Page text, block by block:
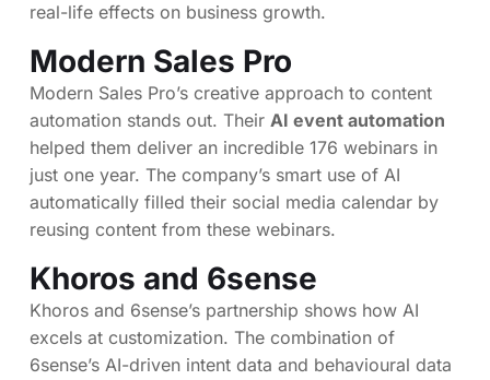
real-life effects on business growth.
Modern Sales Pro
Modern Sales Pro’s creative approach to content
automation stands out. Their AI event automation
helped them deliver an incredible 176 webinars in
just one year. The company’s smart use of AI
automatically filled their social media calendar by
reusing content from these webinars.
Khoros and 6sense
Khoros and 6sense’s partnership shows how AI
excels at customization. The combination of
6sense’s AI-driven intent data and behavioural data